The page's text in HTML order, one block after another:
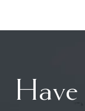
Have